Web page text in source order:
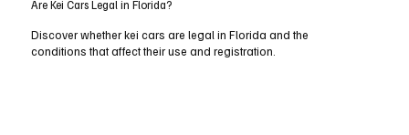
Are Kei Cars Legal in Florida?
Discover whether kei cars are legal in Florida and the
conditions that affect their use and registration.